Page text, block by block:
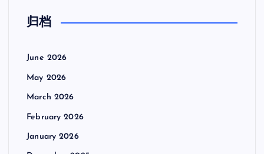
归档
June 2026
May 2026
March 2026
February 2026
January 2026